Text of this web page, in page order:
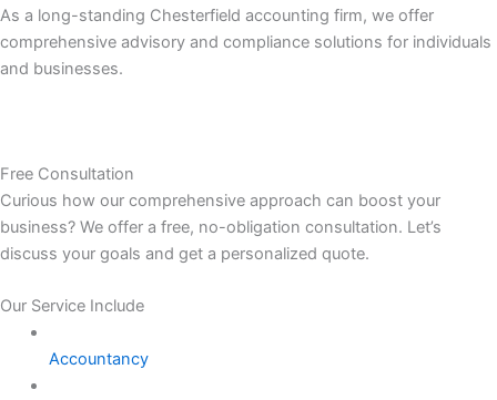
As a long-standing Chesterfield accounting firm, we offer
comprehensive advisory and compliance solutions for individuals
and businesses.
Free Consultation
Curious how our comprehensive approach can boost your
business? We offer a free, no-obligation consultation. Let’s
discuss your goals and get a personalized quote.
Our Service Include
Accountancy